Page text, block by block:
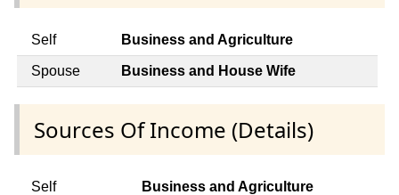
Self Business and Agriculture
Spouse Business and House Wife
Sources Of Income (Details)
Self Business and Agriculture